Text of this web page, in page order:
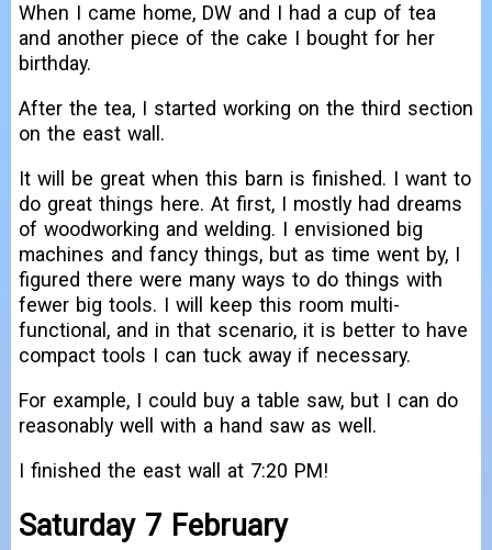
When I came home, DW and I had a cup of tea
and another piece of the cake I bought for her
birthday.
After the tea, I started working on the third section
on the east wall.
It will be great when this barn is finished. I want to
do great things here. At first, I mostly had dreams
of woodworking and welding. I envisioned big
machines and fancy things, but as time went by, I
figured there were many ways to do things with
fewer big tools. I will keep this room multi-
functional, and in that scenario, it is better to have
compact tools I can tuck away if necessary.
For example, I could buy a table saw, but I can do
reasonably well with a hand saw as well.
I finished the east wall at 7:20 PM!
Saturday 7 February